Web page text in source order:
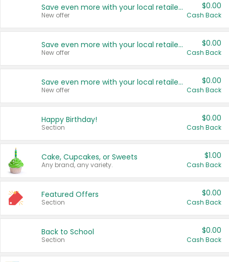
Save even more with your local retailers
New offer
$0.00
Cash Back
Save even more with your local retailers
New offer
$0.00
Cash Back
Save even more with your local retailers
New offer
$0.00
Cash Back
Happy Birthday!
Section
$0.00
Cash Back
Cake, Cupcakes, or Sweets
Any brand, any variety.
$1.00
Cash Back
Featured Offers
Section
$0.00
Cash Back
Back to School
Section
$0.00
Cash Back